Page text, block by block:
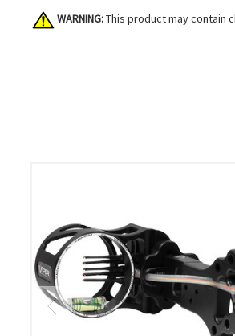
WARNING:This product may contain